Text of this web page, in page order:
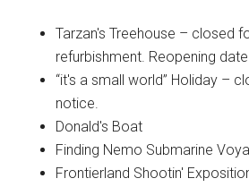
Tarzan's Treehouse – closed
refurbishment. Reopening
“it's a small world” Holiday –
notice.
Donald's Boat
Finding Nemo Submarine
Frontierland Shootin'